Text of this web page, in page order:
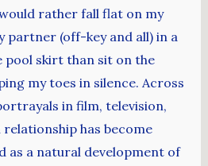
rather fall flat on my
partner (off-key and all) in a
pool skirt than sit on the
my toes in silence. Across
in film, television,
has become
as a natural development of